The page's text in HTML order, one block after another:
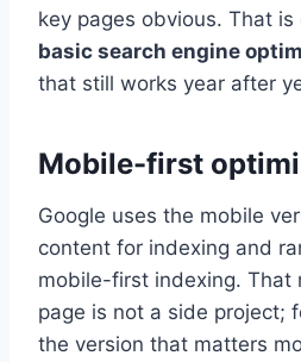
key pages obvious. That
basic search engine
that still works year after
Mobile-first
Google uses the mobile
content for indexing and
mobile-first indexing. That
page is not a side project;
the version that matters